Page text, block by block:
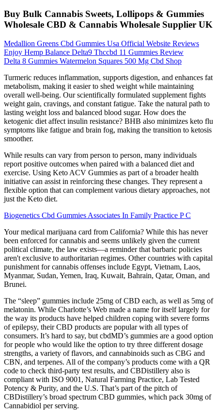
Buy Bulk Cannabis Sweets, Lollipops & Gummies
Wholesale CBD & Cannabis Wholesale Supplier UK
Medallion Greens Cbd Gummies Usa Official Website Reviews
Enjoy Hemp Balance Delta9 Thccbd 11 Gummies Review
Delta 8 Gummies Watermelon Squares 500 Mg Cbd Shop
Turmeric reduces inflammation, supports digestion, and enhances fat
metabolism, making it easier to shed weight while maintaining
overall well-being. Our scientifically formulated supplement fights
weight gain, cravings, and constant fatigue. Take the natural path to
lasting weight loss and balanced blood sugar. How does the
ketogenic diet affect insulin resistance? BHB also minimizes keto flu
symptoms like fatigue and brain fog, making the transition to ketosis
smoother.
While results can vary from person to person, many individuals
report positive outcomes when paired with a balanced diet and
exercise. Using Keto ACV Gummies as part of a broader health
initiative can assist in reinforcing these changes. They represent a
flexible option that can complement various dietary approaches, not
just the Keto diet.
Biogenetics Cbd Gummies Associates In Family Practice P C
Your medical marijuana card from California? While this has never
been enforced for cannabis and seems unlikely given the current
political climate, the law exists—a reminder that barbaric policies
aren't exclusive to authoritarian regimes. Other countries with capital
punishment for cannabis offenses include Egypt, Vietnam, Laos,
Myanmar, Sudan, Yemen, Iraq, Kuwait, Bahrain, Qatar, Oman, and
Brunei.
The “sleep” gummies include 25mg of CBD each, as well as 5mg of
melatonin. While Charlotte’s Web made a name for itself largely for
the way its products have helped children coping with severe forms
of epilepsy, their CBD products are popular with all types of
consumers. It’s hard to say, but cbdMD’s gummies are a good option
for people who would like the option to try three different dosage
strengths, a variety of flavors, and cannabinoids such as CBG and
CBN, and terpenes. All of the company’s products come with a QR
code to check third-party test results, and CBDistillery also is
compliant with ISO 9001, Natural Farming Practice, Lab Tested
Potency & Purity, and the U.S. That’s part of the pitch of
CBDistillery’s broad spectrum CBD gummies, which pack 30mg of
Cannabidiol per serving.